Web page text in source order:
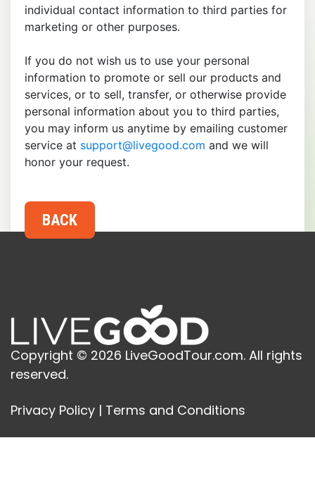
individual contact information to third parties for
marketing or other purposes.
If you do not wish us to use your personal
information to promote or sell our products and
services, or to sell, transfer, or otherwise provide
personal information about you to third parties,
you may inform us anytime by emailing customer
service at support@livegood.com and we will
honor your request.
Copyright © 2026 LiveGoodTour.com. All rights
reserved.
Privacy Policy | Terms and Conditions